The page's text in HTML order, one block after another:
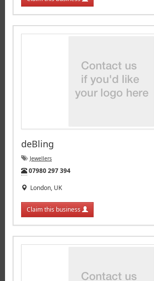
deBling
Jewellers
Tel:
07980 297 394
London, UK
Claim this business